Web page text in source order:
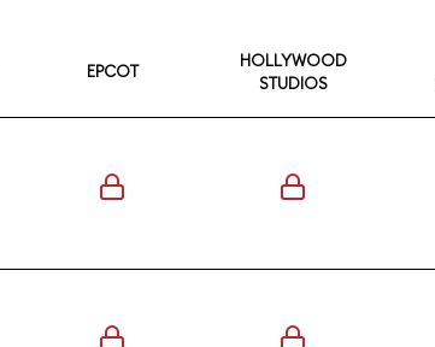
EPCOT
HOLLYWOOD
STUDIOS